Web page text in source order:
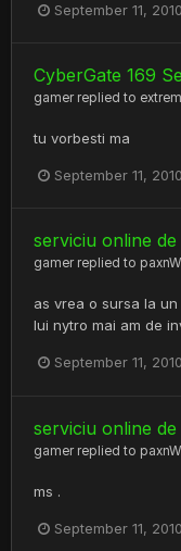
September 11, 2010
CyberGate 169
gamer replied to
tu vorbesti ma
September 11, 2010
serviciu online
gamer replied to
as vrea o sursa la
lui nytro mai am de
September 11, 2010
serviciu online
gamer replied to
ms .
September 11, 2010